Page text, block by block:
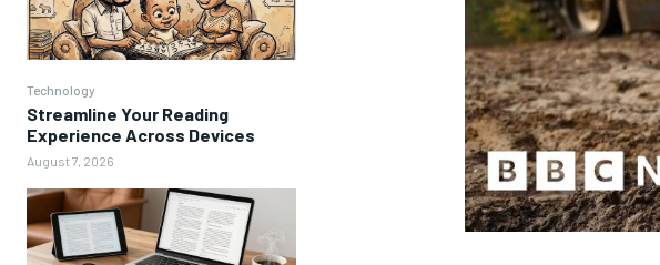
Technology
Streamline Your Reading
Experience Across Devices
August 7, 2026